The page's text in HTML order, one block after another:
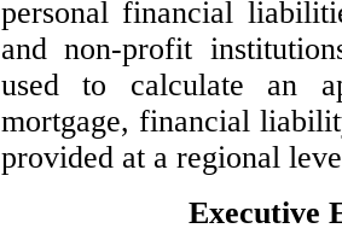
personal financial
and non-profit
used to calculate an
mortgage, financial
provided at a regional
Executive